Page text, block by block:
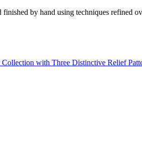
finished by hand using techniques refined
with Three Distinctive Relief